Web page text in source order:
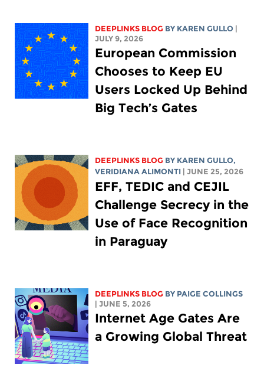
DEEPLINKS BLOG BY KAREN GULLO |
JULY 9, 2026
European Commission
Chooses to Keep EU
Users Locked Up Behind
Big Tech’s Gates
DEEPLINKS BLOG BY KAREN GULLO,
VERIDIANA ALIMONTI | JUNE 25, 2026
EFF, TEDIC and CEJIL
Challenge Secrecy in the
Use of Face Recognition
in Paraguay
DEEPLINKS BLOG BY PAIGE COLLINGS
| JUNE 5, 2026
Internet Age Gates Are
a Growing Global Threat